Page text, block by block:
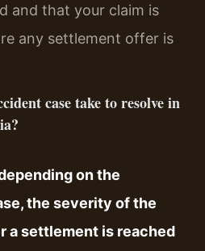
and that your claim is
any settlement offer is
case take to resolve in
on the
the severity of the
a settlement is reached